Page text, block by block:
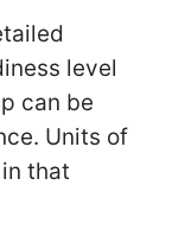
level
can be
Units of
that